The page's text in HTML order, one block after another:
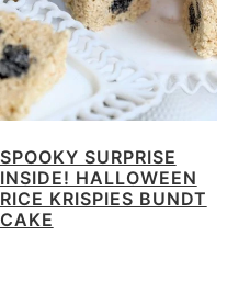
SPOOKY SURPRISE
INSIDE! HALLOWEEN
RICE KRISPIES BUNDT
CAKE